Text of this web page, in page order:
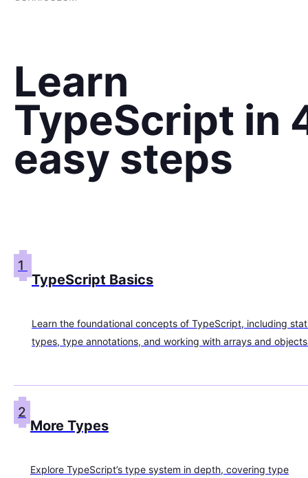
Learn
TypeScript in
easy steps
1
TypeScript Basics
Learn the foundational concepts of TypeScript, including
types, type annotations, and working with arrays and
2
More Types
Explore TypeScript’s type system in depth, covering type